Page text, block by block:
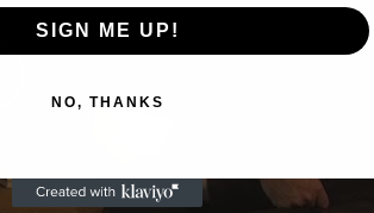
Play
SIGN ME UP!
NO, THANKS